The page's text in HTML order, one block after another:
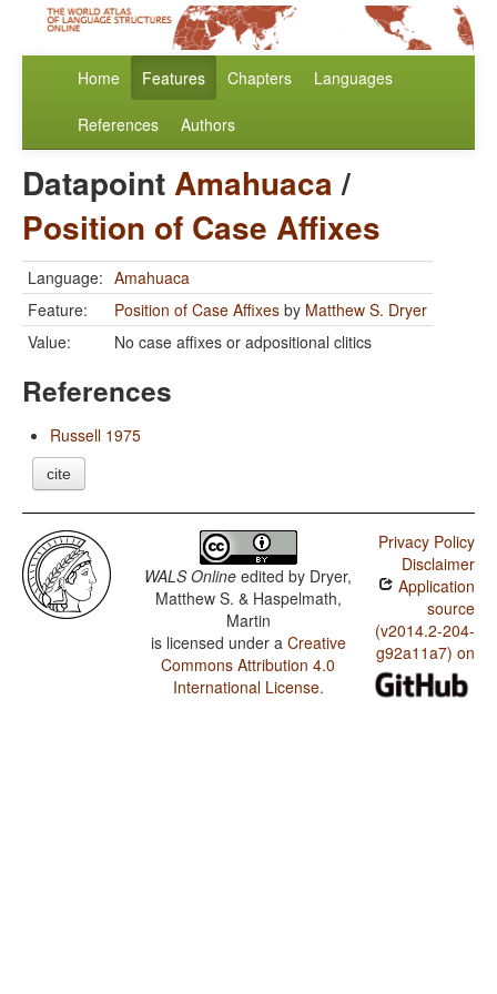
Home Features Chapters Languages
References Authors
DatapointAmahuaca/
Position of Case Affixes
Language: Amahuaca
Feature:
Position of Case Affixes by Matthew S. Dryer
Value:
No case affixes or adpositional clitics
References
Russell 1975
cite
WALS Online edited by Dryer,
Matthew S. & Haspelmath,
Martin
is licensed under a Creative
Commons Attribution 4.0
International License.
Privacy Policy
Disclaimer
Application
source
(v2014.2-204-
g92a11a7) on